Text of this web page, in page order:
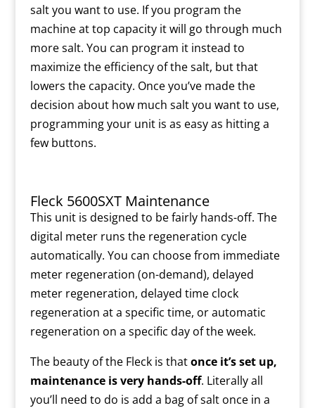
salt you want to use. If you program the
machine at top capacity it will go through much
more salt. You can program it instead to
maximize the efficiency of the salt, but that
lowers the capacity. Once you’ve made the
decision about how much salt you want to use,
programming your unit is as easy as hitting a
few buttons.
Fleck 5600SXT Maintenance
This unit is designed to be fairly hands-off. The
digital meter runs the regeneration cycle
automatically. You can choose from immediate
meter regeneration (on-demand), delayed
meter regeneration, delayed time clock
regeneration at a specific time, or automatic
regeneration on a specific day of the week.
The beauty of the Fleck is thatonce it’s set up,
maintenance is very hands-off. Literally all
you’ll need to do is add a bag of salt once in a